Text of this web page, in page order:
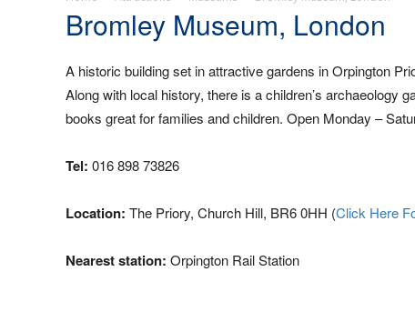
Bromley Museum, London
A historic building set in attractive gardens in Orpington
Along with local history, there is a children’s archaeology
books great for families and children. Open Monday –
Tel: 016 898 73826
Location: The Priory, Church Hill, BR6 0HH (Click Here
Nearest station: Orpington Rail Station